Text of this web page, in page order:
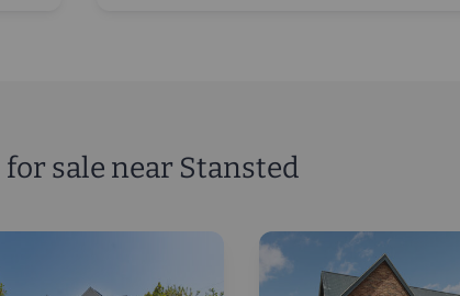
sale near Stansted